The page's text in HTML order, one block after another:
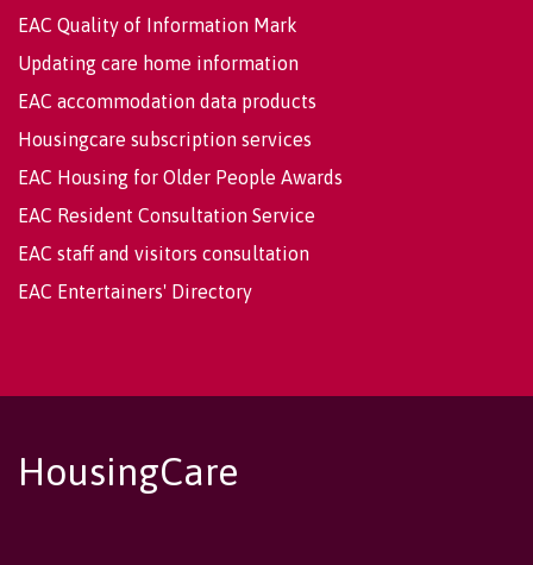
EAC Quality of Information Mark
Updating care home information
EAC accommodation data products
Housingcare subscription services
EAC Housing for Older People Awards
EAC Resident Consultation Service
EAC staff and visitors consultation
EAC Entertainers' Directory
HousingCare